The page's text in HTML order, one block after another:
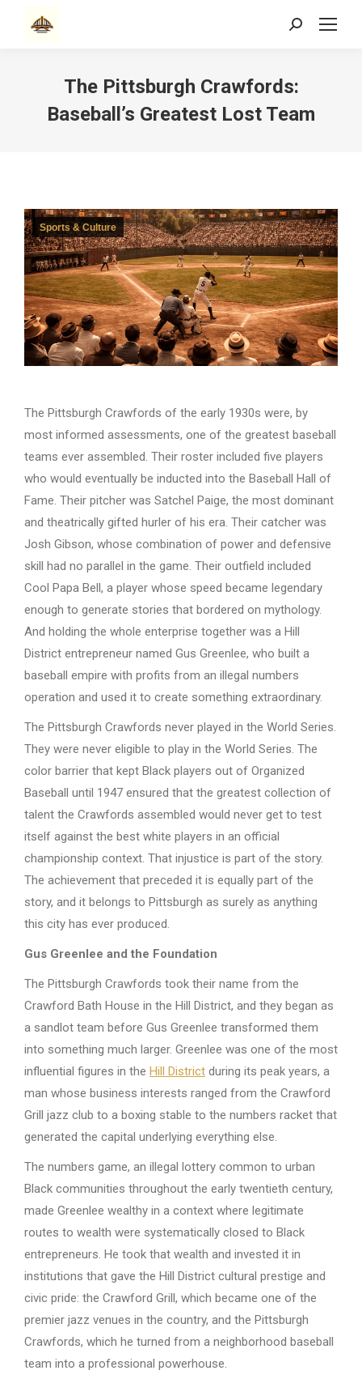
Search:
The Pittsburgh Crawfords:
Baseball’s Greatest Lost Team
Sports & Culture
The Pittsburgh Crawfords of the early 1930s were, by
most informed assessments, one of the greatest baseball
teams ever assembled. Their roster included five players
who would eventually be inducted into the Baseball Hall of
Fame. Their pitcher was Satchel Paige, the most dominant
and theatrically gifted hurler of his era. Their catcher was
Josh Gibson, whose combination of power and defensive
skill had no parallel in the game. Their outfield included
Cool Papa Bell, a player whose speed became legendary
enough to generate stories that bordered on mythology.
And holding the whole enterprise together was a Hill
District entrepreneur named Gus Greenlee, who built a
baseball empire with profits from an illegal numbers
operation and used it to create something extraordinary.
The Pittsburgh Crawfords never played in the World Series.
They were never eligible to play in the World Series. The
color barrier that kept Black players out of Organized
Baseball until 1947 ensured that the greatest collection of
talent the Crawfords assembled would never get to test
itself against the best white players in an official
championship context. That injustice is part of the story.
The achievement that preceded it is equally part of the
story, and it belongs to Pittsburgh as surely as anything
this city has ever produced.
Gus Greenlee and the Foundation
The Pittsburgh Crawfords took their name from the
Crawford Bath House in the Hill District, and they began as
a sandlot team before Gus Greenlee transformed them
into something much larger. Greenlee was one of the most
influential figures in the Hill District during its peak years, a
man whose business interests ranged from the Crawford
Grill jazz club to a boxing stable to the numbers racket that
generated the capital underlying everything else.
The numbers game, an illegal lottery common to urban
Black communities throughout the early twentieth century,
made Greenlee wealthy in a context where legitimate
routes to wealth were systematically closed to Black
entrepreneurs. He took that wealth and invested it in
institutions that gave the Hill District cultural prestige and
civic pride: the Crawford Grill, which became one of the
premier jazz venues in the country, and the Pittsburgh
Crawfords, which he turned from a neighborhood baseball
team into a professional powerhouse.